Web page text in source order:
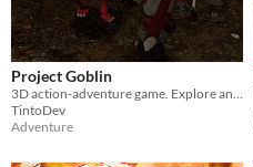
Project Goblin
3D action-adventure game. Explore and fight through a fantasy world.
TintoDev
Adventure